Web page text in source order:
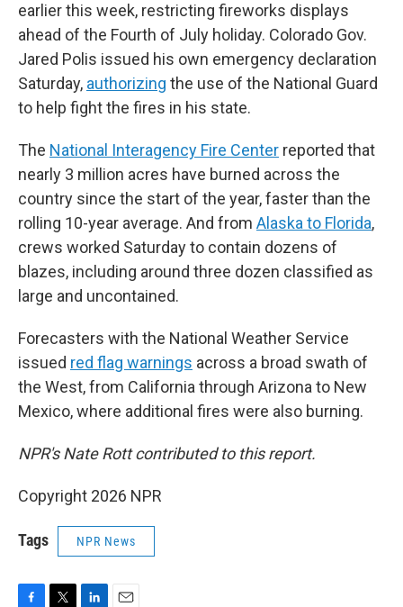
earlier this week, restricting fireworks displays
ahead of the Fourth of July holiday. Colorado Gov.
Jared Polis issued his own emergency declaration
Saturday, authorizing the use of the National Guard
to help fight the fires in his state.
The National Interagency Fire Center reported that
nearly 3 million acres have burned across the
country since the start of the year, faster than the
rolling 10-year average. And from Alaska to Florida,
crews worked Saturday to contain dozens of
blazes, including around three dozen classified as
large and uncontained.
Forecasters with the National Weather Service
issued red flag warnings across a broad swath of
the West, from California through Arizona to New
Mexico, where additional fires were also burning.
NPR's Nate Rott contributed to this report.
Copyright 2026 NPR
Tags NPR News